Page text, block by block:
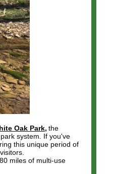
Oak Park, the
system. If you've
this unique period of
miles of multi-use